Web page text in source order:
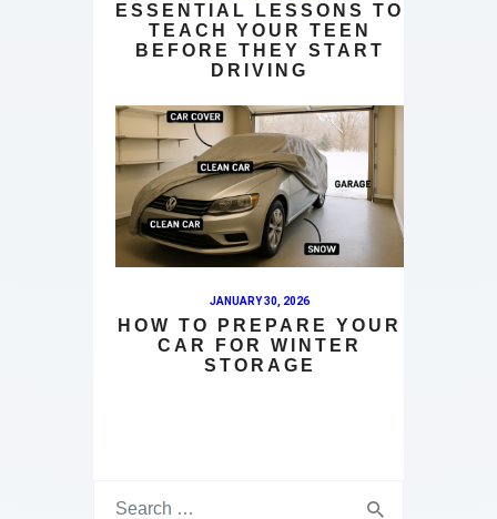
ESSENTIAL LESSONS TO
TEACH YOUR TEEN
BEFORE THEY START
DRIVING
JANUARY 30, 2026
HOW TO PREPARE YOUR
CAR FOR WINTER
STORAGE